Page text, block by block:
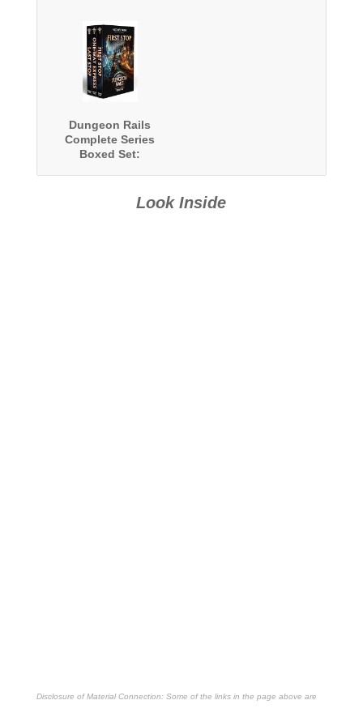
Dungeon Rails
Complete Series
Boxed Set:
Look Inside
Disclosure of Material Connection: Some of the links in the page above are